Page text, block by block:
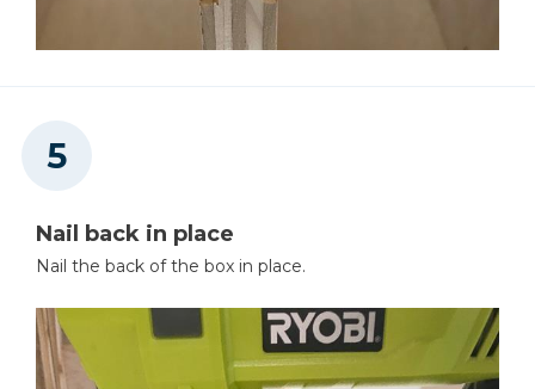
Nail back in place
Nail the back of the box in place.